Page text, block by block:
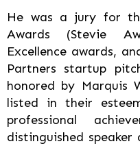
He was a jury for
Awards (Stevie
Excellence awards,
Partners startup
honored by Marquis
listed in their
professional
distinguished